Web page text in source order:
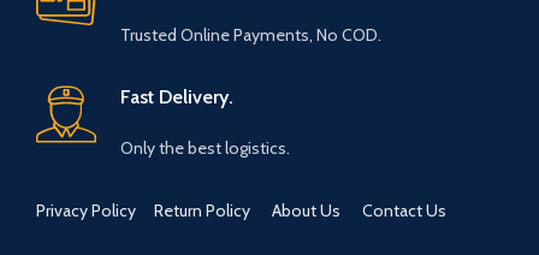
Trusted Online Payments, No COD.
Fast Delivery.
Only the best logistics.
Privacy Policy Return Policy About Us Contact Us